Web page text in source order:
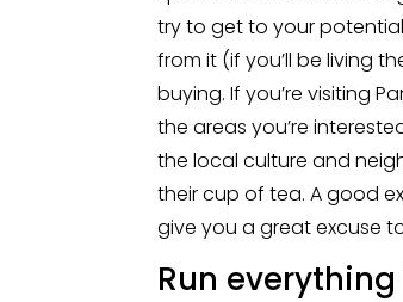
try to get to your
from it (if you’ll be living
buying. If you’re visiting
the areas you’re
the local culture and
their cup of tea. A good
give you a great excuse
Run